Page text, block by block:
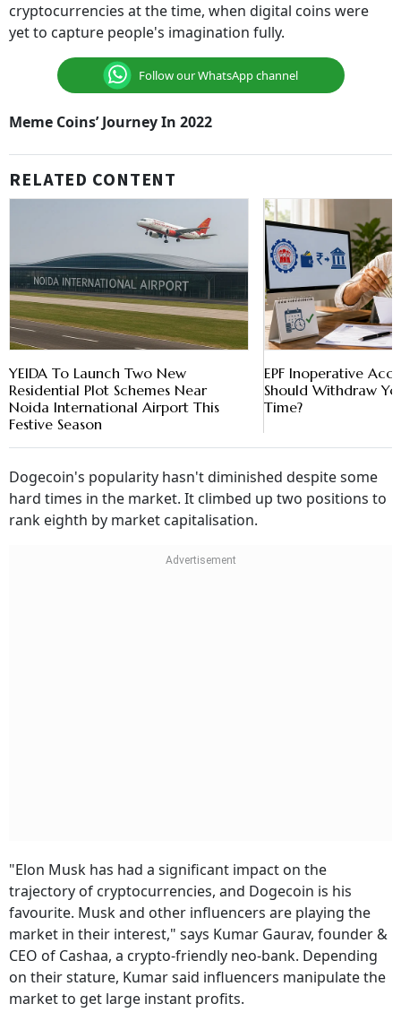
cryptocurrencies at the time, when digital coins were
yet to capture people's imagination fully.
Follow our WhatsApp channel
Meme Coins’ Journey In 2022
RELATED CONTENT
YEIDA To Launch Two New
Residential Plot Schemes Near
Noida International Airport This
Festive Season
EPF Inoperative
Should Withdraw
Time?
Dogecoin's popularity hasn't diminished despite some
hard times in the market. It climbed up two positions to
rank eighth by market capitalisation.
"Elon Musk has had a significant impact on the
trajectory of cryptocurrencies, and Dogecoin is his
favourite. Musk and other influencers are playing the
market in their interest," says Kumar Gaurav, founder &
CEO of Cashaa, a crypto-friendly neo-bank. Depending
on their stature, Kumar said influencers manipulate the
market to get large instant profits.